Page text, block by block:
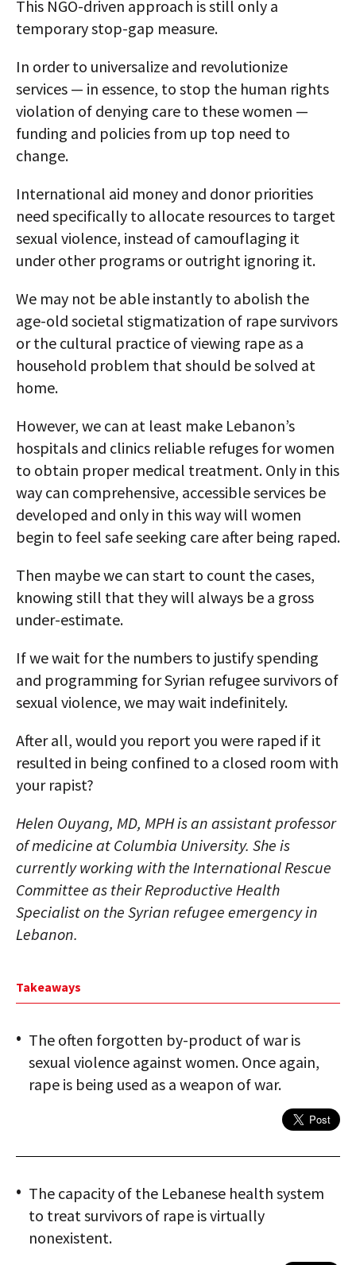
This NGO-driven approach is still only a
temporary stop-gap measure.
In order to universalize and revolutionize
services — in essence, to stop the human rights
violation of denying care to these women —
funding and policies from up top need to
change.
International aid money and donor priorities
need specifically to allocate resources to target
sexual violence, instead of camouflaging it
under other programs or outright ignoring it.
We may not be able instantly to abolish the
age-old societal stigmatization of rape survivors
or the cultural practice of viewing rape as a
household problem that should be solved at
home.
However, we can at least make Lebanon’s
hospitals and clinics reliable refuges for women
to obtain proper medical treatment. Only in this
way can comprehensive, accessible services be
developed and only in this way will women
begin to feel safe seeking care after being raped.
Then maybe we can start to count the cases,
knowing still that they will always be a gross
under-estimate.
If we wait for the numbers to justify spending
and programming for Syrian refugee survivors of
sexual violence, we may wait indefinitely.
After all, would you report you were raped if it
resulted in being confined to a closed room with
your rapist?
Helen Ouyang, MD, MPH is an assistant professor
of medicine at Columbia University. She is
currently working with the International Rescue
Committee as their Reproductive Health
Specialist on the Syrian refugee emergency in
Lebanon.
Takeaways
The often forgotten by-product of war is
sexual violence against women. Once again,
rape is being used as a weapon of war.
The capacity of the Lebanese health system
to treat survivors of rape is virtually
nonexistent.